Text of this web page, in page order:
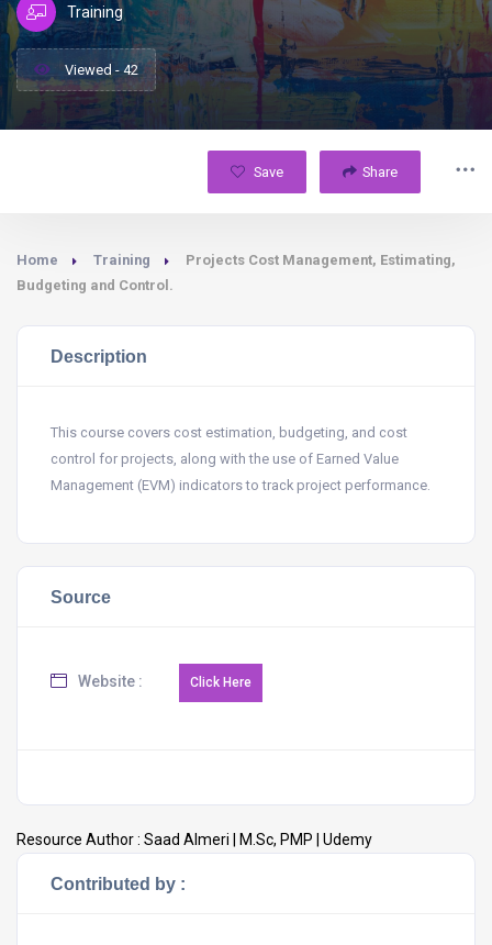
Training
Viewed - 42
Save Share
Home Training
Projects Cost Management, Estimating,
Budgeting and Control.
Description
This course covers cost estimation, budgeting, and cost
control for projects, along with the use of Earned Value
Management (EVM) indicators to track project performance.
Source
Website :
Resource Author : Saad Almeri | M.Sc, PMP | Udemy
Contributed by :